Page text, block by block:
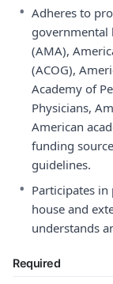
• Adheres to
governmental
(AMA),
(ACOG),
Academy of
Physicians,
American
funding
guidelines.
• Participates
house and
understands
Required